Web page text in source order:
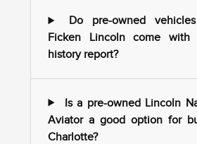
Do pre-owned
Ficken Lincoln come with
history report?
Is a pre-owned Lincoln
Aviator a good option for
Charlotte?